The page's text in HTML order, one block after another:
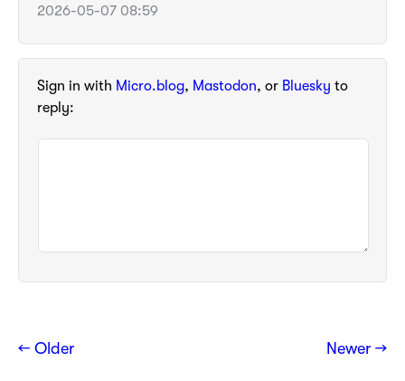
2026-05-07 08:59
Sign in with Micro.blog, Mastodon, or Bluesky to
reply:
← Older Newer →